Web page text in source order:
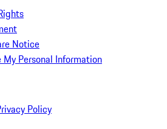
Notice
My Personal Information
Policy